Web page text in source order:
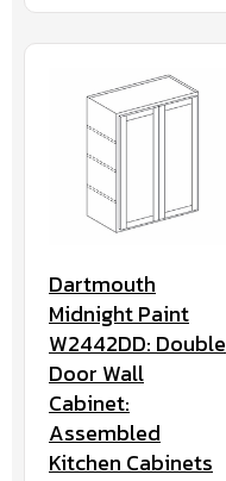
Dartmouth
Midnight Paint
W2442DD: Double
Door Wall
Cabinet:
Assembled
Kitchen Cabinets